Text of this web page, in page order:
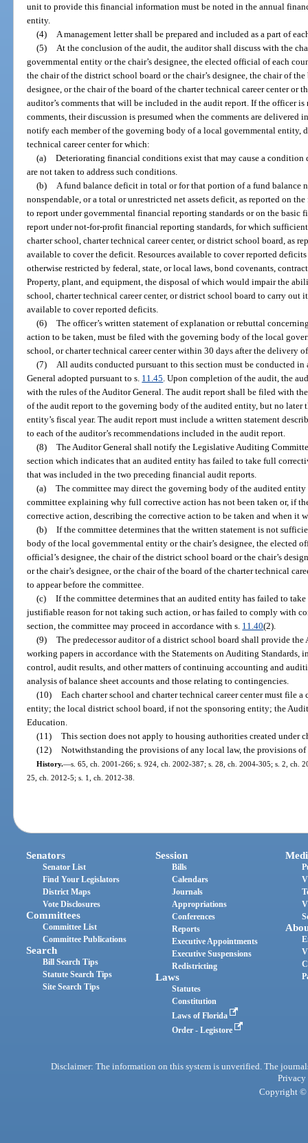
unit to provide this financial information must be noted in the annual
entity.
(4)
A management letter shall be prepared and included as a part of
(5)
At the conclusion of the audit, the auditor shall discuss with the
governmental entity or the chair’s designee, the elected official of each
the chair of the district school board or the chair’s designee, the chair of
designee, or the chair of the board of the charter technical career center or
auditor’s comments that will be included in the audit report. If the officer is
comments, their discussion is presumed when the comments are
notify each member of the governing body of a local governmental entity,
technical career center for which:
(a) Deteriorating financial conditions exist that may cause a condition
are not taken to address such conditions.
(b)
A fund balance deficit in total or for that portion of a fund balance
nonspendable, or a total or unrestricted net assets deficit, as reported on
to report under governmental financial reporting standards or on the basic
report under not-for-profit financial reporting standards, for which
charter school, charter technical career center, or district school board, as
available to cover the deficit. Resources available to cover reported
otherwise restricted by federal, state, or local laws, bond covenants,
Property, plant, and equipment, the disposal of which would impair the
school, charter technical career center, or district school board to carry out
available to cover reported deficits.
(6) The officer’s written statement of explanation or rebuttal
action to be taken, must be filed with the governing body of the local
school, or charter technical career center within 30 days after the delivery
(7)
All audits conducted pursuant to this section must be conducted
General adopted pursuant to s. 11.45 . Upon completion of the audit, the
with the rules of the Auditor General. The audit report shall be filed with
of the audit report to the governing body of the audited entity, but no later
entity’s fiscal year. The audit report must include a written statement
to each of the auditor’s recommendations included in the audit report.
(8) The Auditor General shall notify the Legislative Auditing
section which indicates that an audited entity has failed to take full
that was included in the two preceding financial audit reports.
(a) The committee may direct the governing body of the audited
committee explaining why full corrective action has not been taken or, if
corrective action, describing the corrective action to be taken and when it
(b) If the committee determines that the written statement is not
body of the local governmental entity or the chair’s designee, the elected
official’s designee, the chair of the district school board or the chair’s
or the chair’s designee, or the chair of the board of the charter technical
to appear before the committee.
(c) If the committee determines that an audited entity has failed to
justifiable reason for not taking such action, or has failed to comply with
section, the committee may proceed in accordance with s. 11.40(2).
(9) The predecessor auditor of a district school board shall provide the
working papers in accordance with the Statements on Auditing
control, audit results, and other matters of continuing accounting and
analysis of balance sheet accounts and those relating to contingencies.
(10) Each charter school and charter technical career center must file
entity; the local district school board, if not the sponsoring entity; the
Education.
(11) This section does not apply to housing authorities created under
(12) Notwithstanding the provisions of any local law, the provisions
History.—s. 65, ch. 2001-266; s. 924, ch. 2002-387; s. 28, ch. 2004-305; s. 2, ch.
25, ch. 2012-5; s. 1, ch. 2012-38.
Senators
Senator List
Find Your Legislators
District Maps
Vote Disclosures
Committees
Committee List
Committee Publications
Search
Bill Search Tips
Statute Search Tips
Site Search Tips
Session
Bills
Calendars
Journals
Appropriations
Conferences
Reports
Executive Appointments
Executive Suspensions
Redistricting
Laws
Statutes
Constitution
Laws of Florida
Order - Legistore
Disclaimer: The information on this system is unverified. The
Privacy
Copyright ©